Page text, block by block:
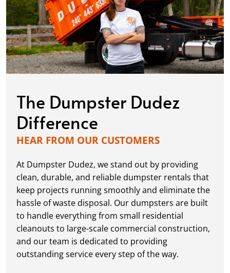
The Dumpster Dudez
Difference
HEAR FROM OUR CUSTOMERS
At Dumpster Dudez, we stand out by providing
clean, durable, and reliable dumpster rentals that
keep projects running smoothly and eliminate the
hassle of waste disposal. Our dumpsters are built
to handle everything from small residential
cleanouts to large-scale commercial construction,
and our team is dedicated to providing
outstanding service every step of the way.